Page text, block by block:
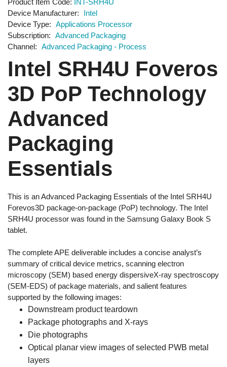
Device Manufacturer
Intel
Device Type
Applications Processor
Subscription
Advanced Packaging
Channel
Advanced Packaging - Process
Intel SRH4U Foveros
3D PoP Technology
Advanced
Packaging
Essentials
This is an Advanced Packaging Essentials of the Intel SRH4U
Forevos3D package-on-package (PoP) technology. The Intel
SRH4U processor was found in the Samsung Galaxy Book S
tablet.
The complete APE deliverable includes a concise analyst’s
summary of critical device metrics, scanning electron
microscopy (SEM) based energy dispersiveX-ray spectroscopy
(SEM-EDS) of package materials, and salient features
supported by the following images:
Downstream product teardown
Package photographs and X-rays
Die photographs
Optical planar view images of selected PWB metal
layers